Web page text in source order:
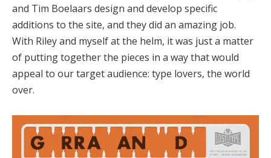
and Tim Boelaars design and develop specific
additions to the site, and they did an amazing job.
With Riley and myself at the helm, it was just a matter
of putting together the pieces in a way that would
appeal to our target audience: type lovers, the world
over.